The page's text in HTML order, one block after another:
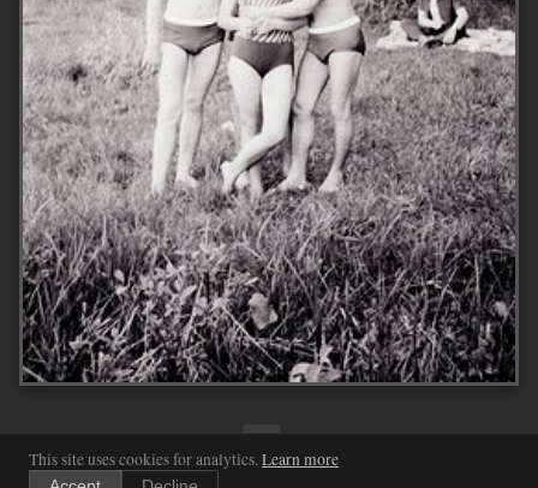
This site uses cookies for analytics.Learn more